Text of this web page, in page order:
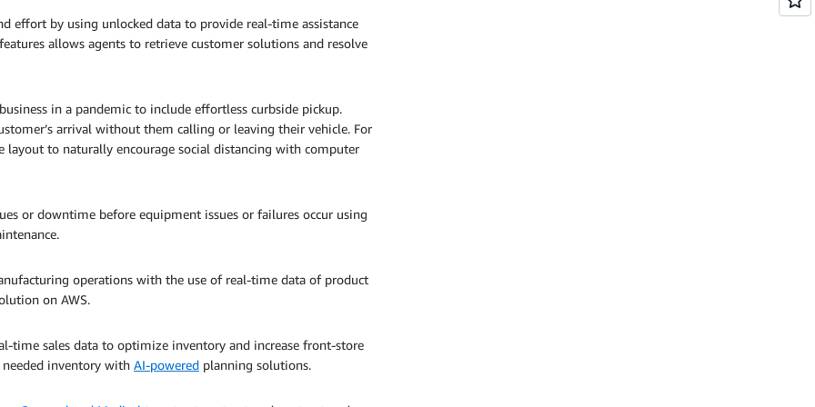
effort by using unlocked data to provide real-time assistance
allows agents to retrieve customer solutions and resolve
in a pandemic to include effortless curbside pickup.
arrival without them calling or leaving their vehicle. For
layout to naturally encourage social distancing with computer
or downtime before equipment issues or failures occur using
operations with the use of real-time data of product
on AWS.
time sales data to optimize inventory and increase front-store
inventory with AI-powered planning solutions.